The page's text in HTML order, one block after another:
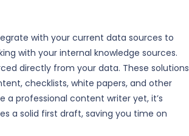
with your current data sources to
with your internal knowledge sources.
directly from your data. These solutions
checklists, white papers, and other
professional content writer yet, it’s
a solid first draft, saving you time on